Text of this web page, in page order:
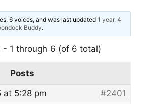
6 voices, and was last updated1 year, 4
Buddy.
1 through 6 (of 6 total)
Posts
at 5:28 pm
#2401